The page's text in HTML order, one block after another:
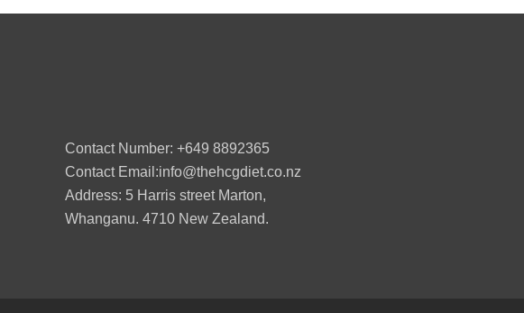
Contact Number: +649 8892365
Contact Email:info@thehcgdiet.co.nz
Address: 5 Harris street Marton,
Whanganu. 4710 New Zealand.